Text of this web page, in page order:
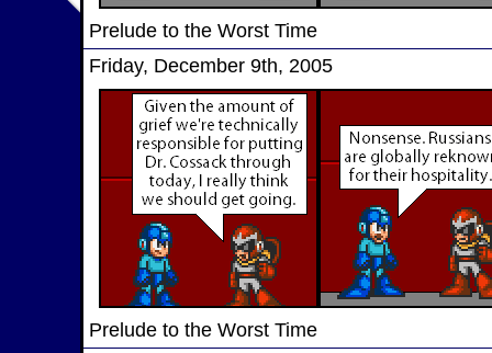
Prelude to the Worst Time
Friday, December 9th, 2005
Prelude to the Worst Time